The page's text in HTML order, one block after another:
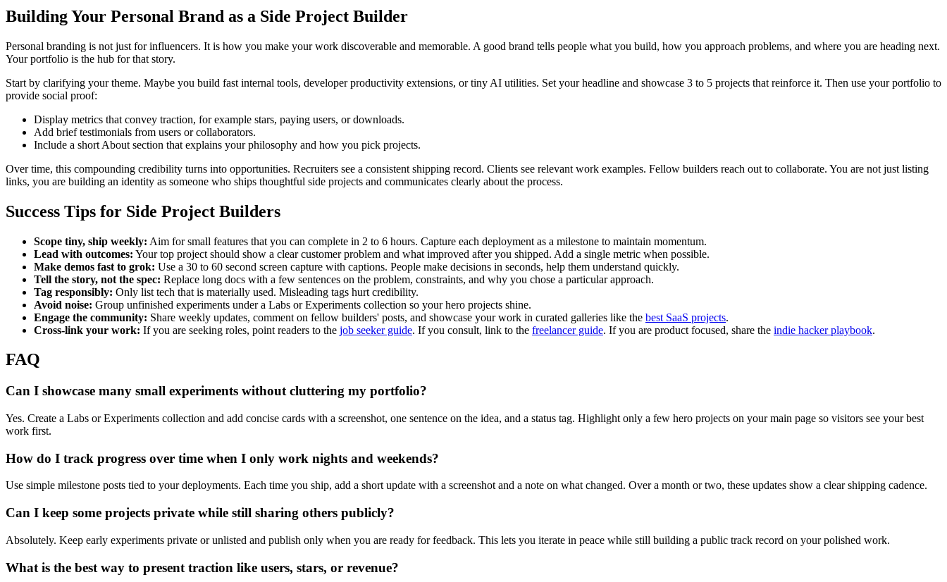
Building Your Personal Brand as a Side Project Builder
Personal branding is not just for influencers. It is how you make your work discoverable and memorable. A good brand tells people what you build, how you approach problems, and where you are heading next.
Your portfolio is the hub for that story.
Start by clarifying your theme. Maybe you build fast internal tools, developer productivity extensions, or tiny AI utilities. Set your headline and showcase 3 to 5 projects that reinforce it. Then use your portfolio to
provide social proof:
Display metrics that convey traction, for example stars, paying users, or downloads.
Add brief testimonials from users or collaborators.
Include a short About section that explains your philosophy and how you pick projects.
Over time, this compounding credibility turns into opportunities. Recruiters see a consistent shipping record. Clients see relevant work examples. Fellow builders reach out to collaborate. You are not just listing
links, you are building an identity as someone who ships thoughtful side projects and communicates clearly about the process.
Success Tips for Side Project Builders
Scope tiny, ship weekly: Aim for small features that you can complete in 2 to 6 hours. Capture each deployment as a milestone to maintain momentum.
Lead with outcomes: Your top project should show a clear customer problem and what improved after you shipped. Add a single metric when possible.
Make demos fast to grok: Use a 30 to 60 second screen capture with captions. People make decisions in seconds, help them understand quickly.
Tell the story, not the spec: Replace long docs with a few sentences on the problem, constraints, and why you chose a particular approach.
Tag responsibly: Only list tech that is materially used. Misleading tags hurt credibility.
Avoid noise: Group unfinished experiments under a Labs or Experiments collection so your hero projects shine.
Engage the community: Share weekly updates, comment on fellow builders' posts, and showcase your work in curated galleries like the best SaaS projects.
Cross-link your work: If you are seeking roles, point readers to the job seeker guide. If you consult, link to the freelancer guide. If you are product focused, share the indie hacker playbook.
FAQ
Can I showcase many small experiments without cluttering my portfolio?
Yes. Create a Labs or Experiments collection and add concise cards with a screenshot, one sentence on the idea, and a status tag. Highlight only a few hero projects on your main page so visitors see your best
work first.
How do I track progress over time when I only work nights and weekends?
Use simple milestone posts tied to your deployments. Each time you ship, add a short update with a screenshot and a note on what changed. Over a month or two, these updates show a clear shipping cadence.
Can I keep some projects private while still sharing others publicly?
Absolutely. Keep early experiments private or unlisted and publish only when you are ready for feedback. This lets you iterate in peace while still building a public track record on your polished work.
What is the best way to present traction like users, stars, or revenue?